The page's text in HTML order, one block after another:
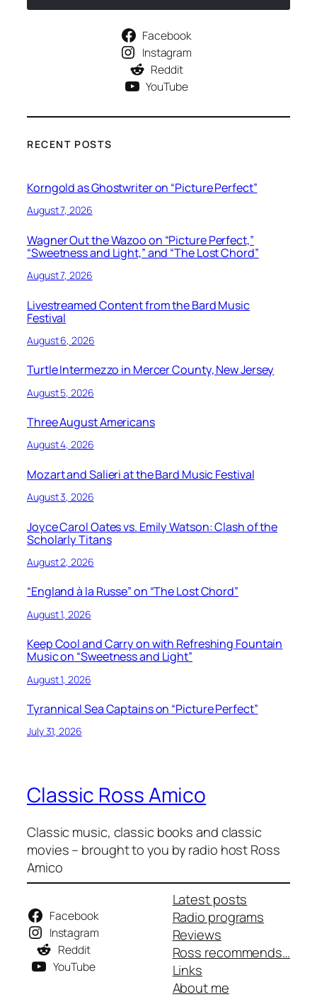
Facebook
Instagram
Reddit
YouTube
RECENT POSTS
Korngold as Ghostwriter on “Picture Perfect”
August 7, 2026
Wagner Out the Wazoo on “Picture Perfect,”
“Sweetness and Light,” and “The Lost Chord”
August 7, 2026
Livestreamed Content from the Bard Music
Festival
August 6, 2026
Turtle Intermezzo in Mercer County, New Jersey
August 5, 2026
Three August Americans
August 4, 2026
Mozart and Salieri at the Bard Music Festival
August 3, 2026
Joyce Carol Oates vs. Emily Watson: Clash of the
Scholarly Titans
August 2, 2026
“England à la Russe” on “The Lost Chord”
August 1, 2026
Keep Cool and Carry on with Refreshing Fountain
Music on “Sweetness and Light”
August 1, 2026
Tyrannical Sea Captains on “Picture Perfect”
July 31, 2026
Classic Ross Amico
Classic music, classic books and classic
movies – brought to you by radio host Ross
Amico
Facebook
Instagram
Reddit
YouTube
Latest posts
Radio programs
Reviews
Ross recommends…
Links
About me